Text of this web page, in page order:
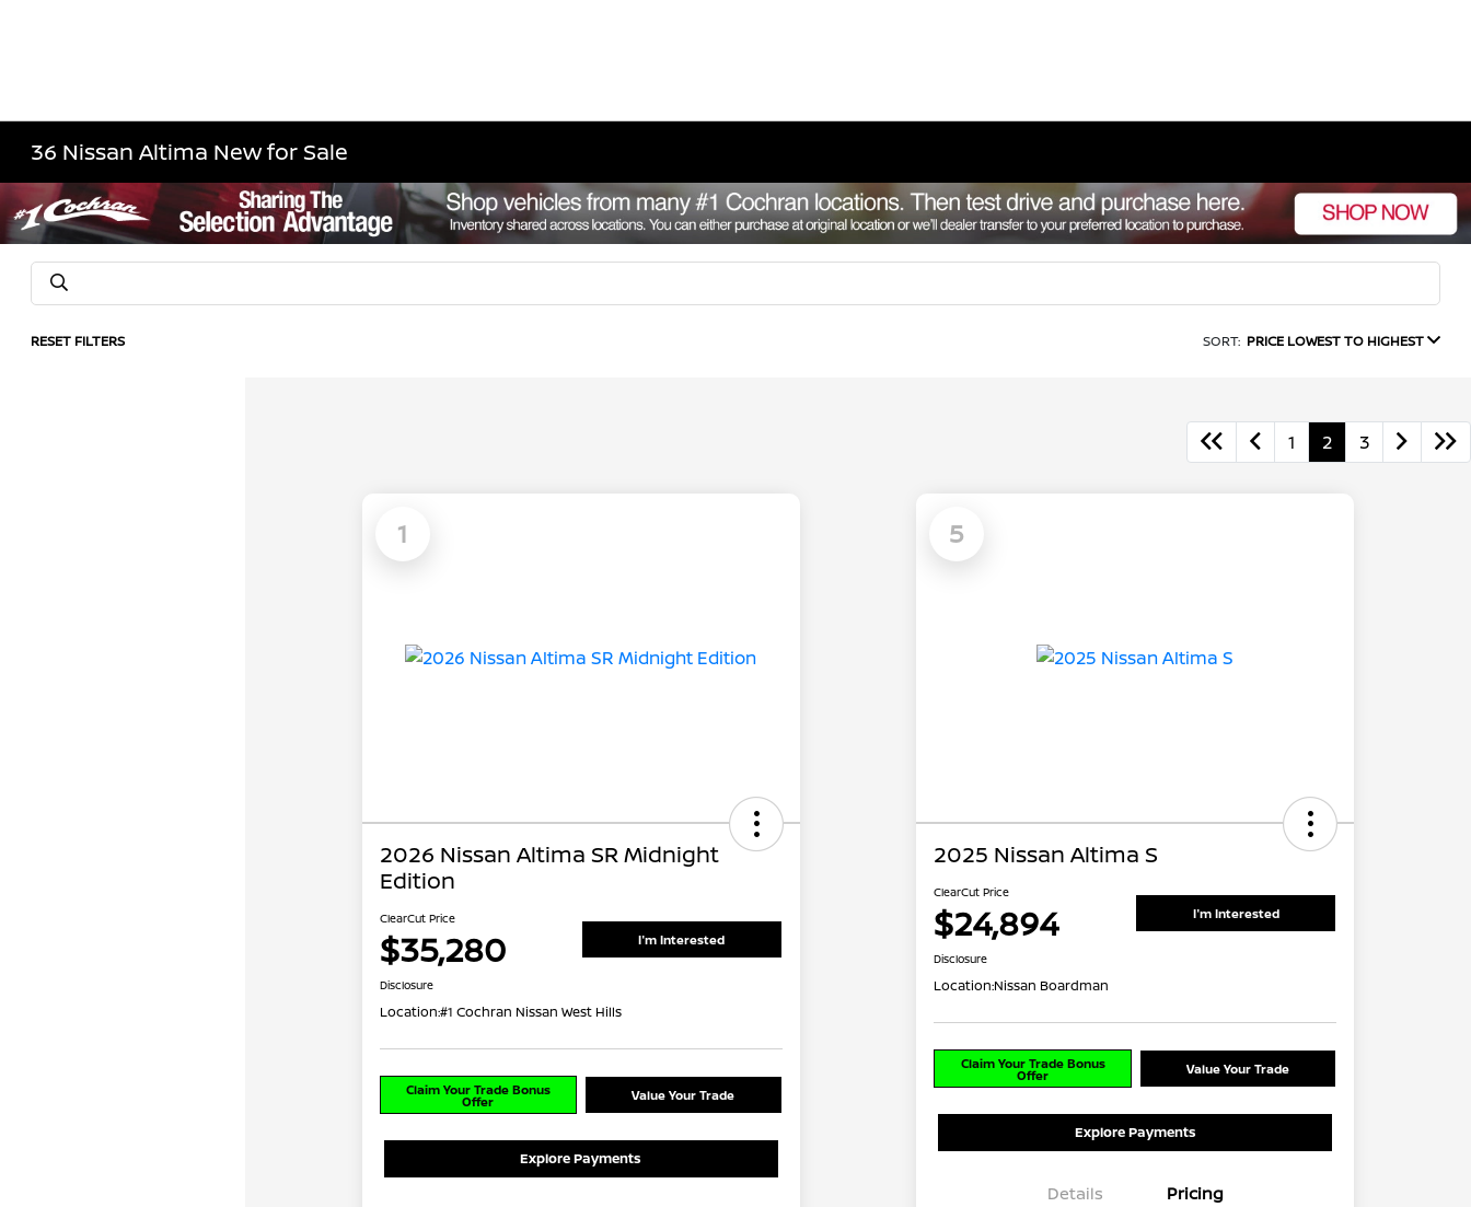
36 Nissan Altima New for Sale
RESET FILTERS SORT: PRICE LOWEST TO HIGHEST
1 2 3
1
2026 Nissan Altima SR Midnight
Edition
ClearCut Price
$35,280 I'm Interested
Disclosure
Location:#1 Cochran Nissan West Hills
Claim Your Trade Bonus
Offer Value Your Trade
Explore Payments
5
2025 Nissan Altima S
ClearCut Price
$24,894 I'm Interested
Disclosure
Location:Nissan Boardman
Claim Your Trade Bonus
Offer Value Your Trade
Explore Payments
Details Pricing